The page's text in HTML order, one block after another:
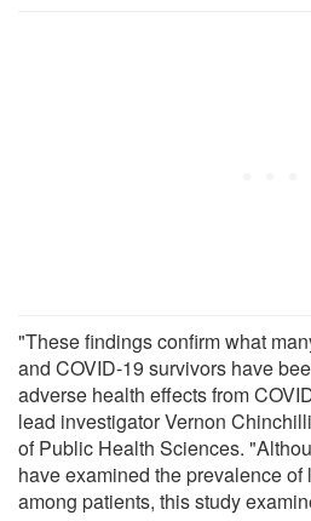
"These findings confirm what
and COVID-19 survivors have
adverse health effects from
lead investigator Vernon
of Public Health Sciences.
have examined the prevalence
among patients, this study